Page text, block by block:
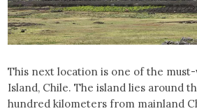
This next location is one of the
Island, Chile. The island lies around
hundred kilometers from mainland